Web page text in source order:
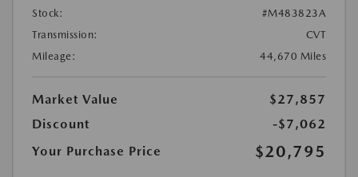
Stock:
#M483823A
Transmission:
CVT
Mileage:
44,670 Miles
Market Value
$27,857
Discount
-$7,062
Your Purchase Price
$20,795